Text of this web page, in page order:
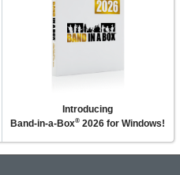
Introducing
Band-in-a-Box® 2026 for Windows!